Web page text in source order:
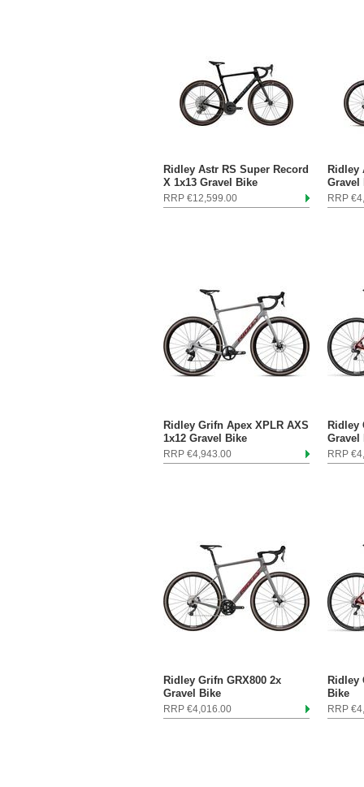
Ridley Astr RS Super Record
X 1x13 Gravel Bike
RRP €12,599.00
Ridley
Gravel
RRP
Ridley Grifn Apex XPLR AXS
1x12 Gravel Bike
RRP €4,943.00
Ridley
Gravel
RRP
Ridley Grifn GRX800 2x
Gravel Bike
RRP €4,016.00
Ridley
Bike
RRP